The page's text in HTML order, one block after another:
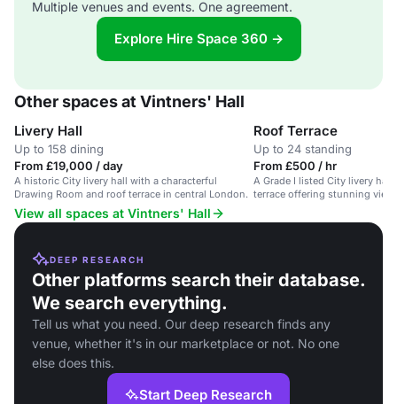
Multiple venues and events. One agreement.
Explore Hire Space 360 →
Other spaces at Vintners' Hall
Livery Hall
Up to 158 dining
From £19,000 / day
A historic City livery hall with a characterful
Drawing Room and roof terrace in central London.
Roof Terrace
Up to 24 standing
From £500 / hr
A Grade I listed City livery
terrace offering stunning
View all spaces at Vintners' Hall
DEEP RESEARCH
Other platforms search their database.
We search everything.
Tell us what you need. Our deep research finds any
venue, whether it's in our marketplace or not. No one
else does this.
Start Deep Research